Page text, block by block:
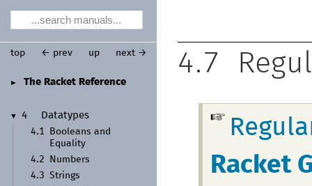
► The Racket Reference
▼ 4
Datatypes
4.1
Booleans and
Equality
4.2
Numbers
4.3 Strings
top ← prev up next → 4.7
Racket